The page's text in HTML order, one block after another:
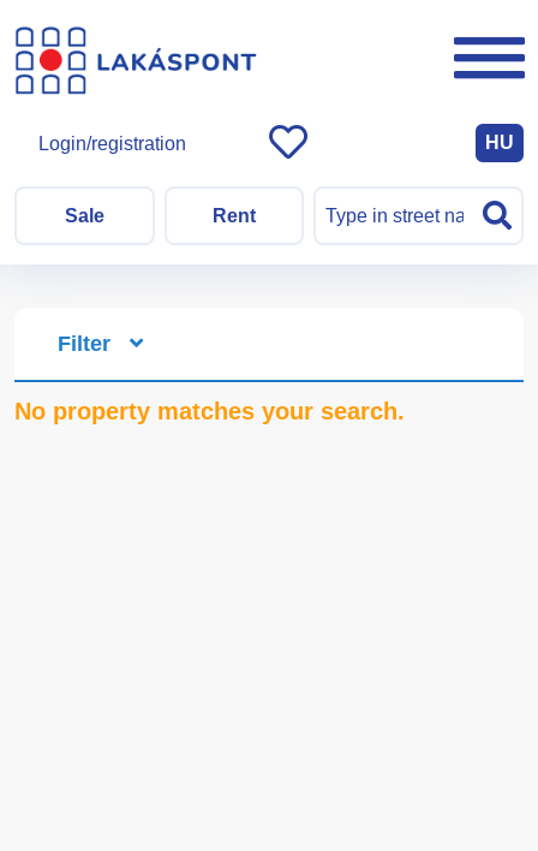
Sale Rent
Login/registration HU
Filter
No property matches your search.